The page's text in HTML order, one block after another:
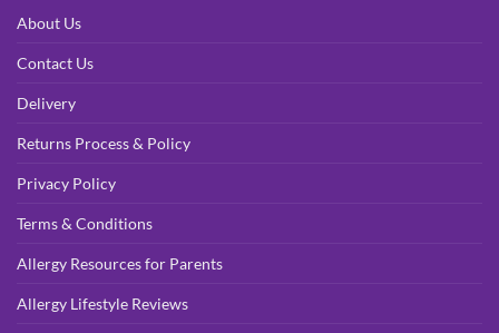
About Us
Contact Us
Delivery
Returns Process & Policy
Privacy Policy
Terms & Conditions
Allergy Resources for Parents
Allergy Lifestyle Reviews